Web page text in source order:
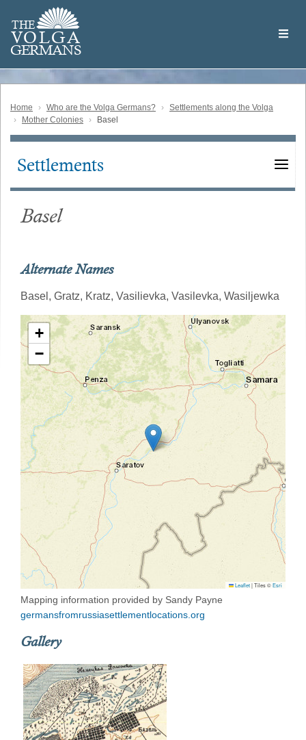
main
content
THE
VOLGA
GERMANS
Volga
German
Home Who are the Volga Germans?
Settlements along the Volga
Mother Colonies
Basel
Main
Settlements
Basel
Alternate Names
Basel, Gratz, Kratz, Vasilievka, Vasilevka, Wasiljewka
+
−
Leaflet|Tiles ©Esri
Mapping information provided by Sandy Payne
germansfromrussiasettlementlocations.org
Gallery